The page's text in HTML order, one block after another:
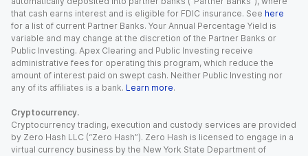
that cash earns interest and is eligible for FDIC insurance. See here
for a list of current Partner Banks. Your Annual Percentage Yield is
variable and may change at the discretion of the Partner Banks or
Public Investing. Apex Clearing and Public Investing receive
administrative fees for operating this program, which reduce the
amount of interest paid on swept cash. Neither Public Investing nor
any of its affiliates is a bank. Learn more.
Cryptocurrency.
Cryptocurrency trading, execution and custody services are provided
by Zero Hash LLC (“Zero Hash”). Zero Hash is licensed to engage in a
virtual currency business by the New York State Department of